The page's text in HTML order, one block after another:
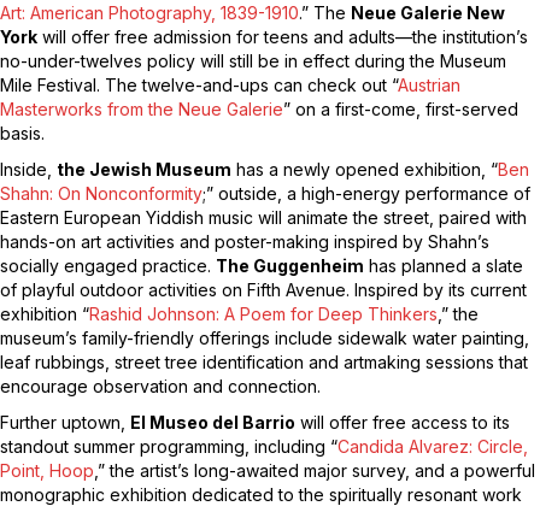
Art: American Photography, 1839-1910.” The Neue Galerie New
York will offer free admission for teens and adults—the institution’s
no-under-twelves policy will still be in effect during the Museum
Mile Festival. The twelve-and-ups can check out “Austrian
Masterworks from the Neue Galerie” on a first-come, first-served
basis.
Inside, the Jewish Museum has a newly opened exhibition, “Ben
Shahn: On Nonconformity;” outside, a high-energy performance of
Eastern European Yiddish music will animate the street, paired with
hands-on art activities and poster-making inspired by Shahn’s
socially engaged practice. The Guggenheim has planned a slate
of playful outdoor activities on Fifth Avenue. Inspired by its current
exhibition “Rashid Johnson: A Poem for Deep Thinkers ,” the
museum’s family-friendly offerings include sidewalk water painting,
leaf rubbings, street tree identification and artmaking sessions that
encourage observation and connection.
Further uptown, El Museo del Barrio will offer free access to its
standout summer programming, including “Candida Alvarez: Circle,
Point, Hoop ,” the artist’s long-awaited major survey, and a powerful
monographic exhibition dedicated to the spiritually resonant work